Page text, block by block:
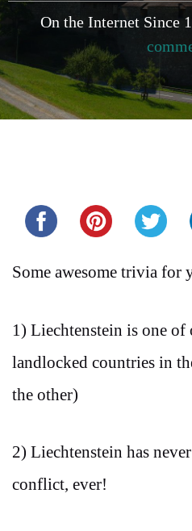
On the Internet Since
Some awesome trivia for
1) Liechtenstein is one
landlocked countries in
the other)
2) Liechtenstein has
conflict, ever!